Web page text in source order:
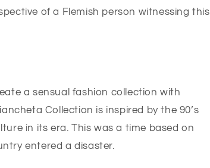
of a Flemish person witnessing this
a sensual fashion collection with
Collection is inspired by the 90’s
in its era. This was a time based on
entered a disaster.